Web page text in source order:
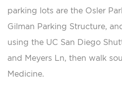
parking lots are the Osler
Gilman Parking Structure,
using the UC San Diego
and Meyers Ln, then walk
Medicine.